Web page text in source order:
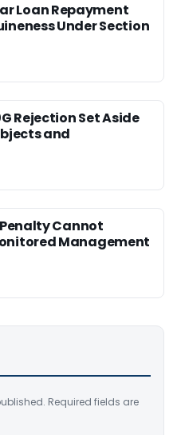
Loan Repayment
Under Section
Rejection Set Aside
and
Penalty Cannot
Management
Required fields are